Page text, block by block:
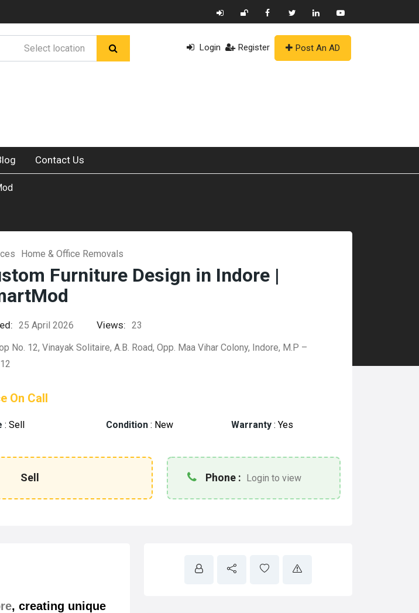
Login Register Post An AD
Contact Us
Home & Office Removals
Furniture Design in Indore |
25 April 2026 Views: 23
No. 12, Vinayak Solitaire, A.B. Road, Opp. Maa Vihar Colony, Indore, M.P –
On Call
: Sell Condition : New Warranty : Yes
Sell Phone : Login to view
, creating unique